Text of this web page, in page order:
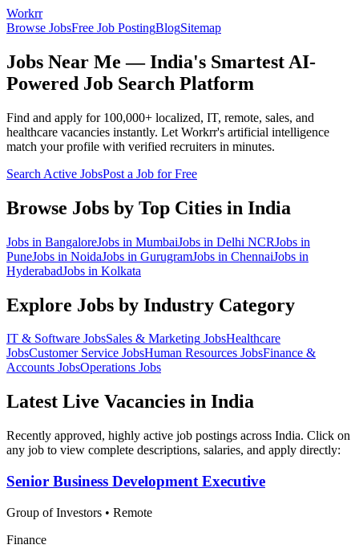
Workrr
Browse JobsFree Job PostingBlogSitemap
Jobs Near Me — India's Smartest AI-
Powered Job Search Platform
Find and apply for 100,000+ localized, IT, remote, sales, and
healthcare vacancies instantly. Let Workrr's artificial intelligence
match your profile with verified recruiters in minutes.
Search Active JobsPost a Job for Free
Browse Jobs by Top Cities in India
Jobs in BangaloreJobs in MumbaiJobs in Delhi NCRJobs in
PuneJobs in NoidaJobs in GurugramJobs in ChennaiJobs in
HyderabadJobs in Kolkata
Explore Jobs by Industry Category
IT & Software JobsSales & Marketing JobsHealthcare
JobsCustomer Service JobsHuman Resources JobsFinance &
Accounts JobsOperations Jobs
Latest Live Vacancies in India
Recently approved, highly active job postings across India. Click on
any job to view complete descriptions, salaries, and apply directly:
Senior Business Development Executive
Group of Investors • Remote
Finance